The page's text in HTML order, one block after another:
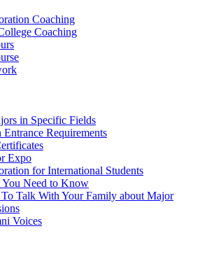
Coaching
Coaching
in Specific Fields
Requirements
Expo
for International Students
You Need to Know
Talk With Your Family about Major
Voices